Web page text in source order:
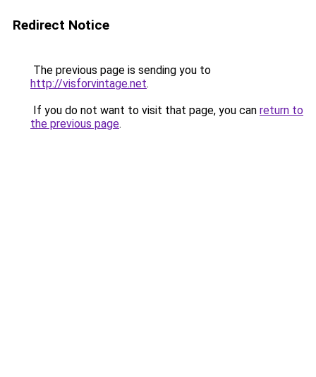
Redirect Notice
The previous page is sending you to
http://visforvintage.net.
If you do not want to visit that page, you can return to
the previous page.